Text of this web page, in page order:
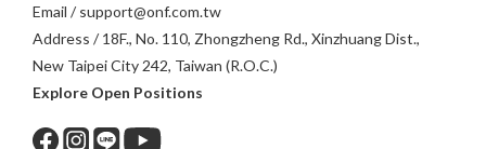
Email / support@onf.com.tw
Address / 18F., No. 110, Zhongzheng Rd., Xinzhuang Dist.,
New Taipei City 242, Taiwan (R.O.C.)
Explore Open Positions